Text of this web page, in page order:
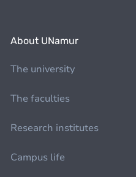
About UNamur
The university
The faculties
Research institutes
Campus life